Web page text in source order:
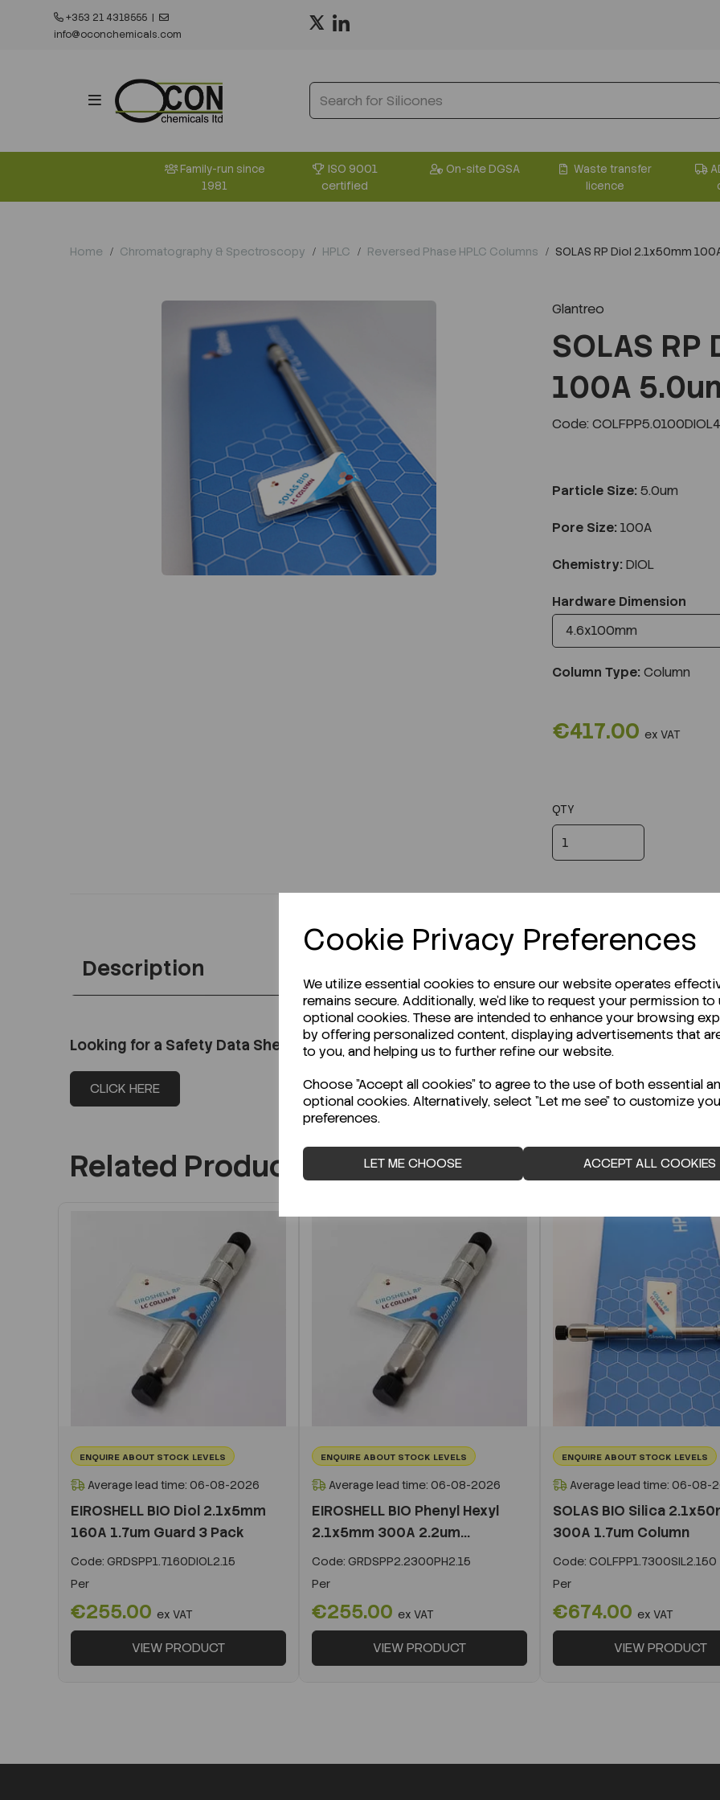
Cookie Privacy Preferences
We utilize essential cookies to ensure our website operates
remains secure. Additionally, we'd like to request your permission to
optional cookies. These are intended to enhance your browsing
by offering personalized content, displaying advertisements that
to you, and helping us to further refine our website.
Choose "Accept all cookies" to agree to the use of both essential
optional cookies. Alternatively, select "Let me see" to customize
preferences.
LET ME CHOOSE ACCEPT ALL COOKIES
+353 21 4318555 |
info@oconchemicals.com
Family-run since
1981
ISO 9001
certified
On-site DGSA
Waste transfer
licence
Home Chromatography & Spectroscopy HPLC Reversed Phase HPLC Columns SOLAS RP Diol 2.1x50mm
Glantreo
SOLAS
100A
Code:
Particle Size: 5.0um
Pore Size: 100A
Chemistry: DIOL
Hardware Dimension
Column Type: Column
€417.00 ex VAT
QTY
Description
Looking for a Safety Data Sheet (SDS) or Technical Data Sheet (TDS)?
CLICK HERE
Related Products
ENQUIRE ABOUT STOCK LEVELS
Average lead time: 06-08-2026
EIROSHELL BIO Diol 2.1x5mm
160A 1.7um Guard 3 Pack
Code: GRDSPP1.7160DIOL2.15
Per
€255.00 ex VAT
VIEW PRODUCT
ENQUIRE ABOUT STOCK LEVELS
Average lead time: 06-08-2026
EIROSHELL BIO Phenyl Hexyl
2.1x5mm 300A 2.2um...
Code: GRDSPP2.2300PH2.15
Per
€255.00 ex VAT
VIEW PRODUCT
ENQUIRE ABOUT STOCK LEVELS
Average lead time: 06-08-
SOLAS BIO Silica
300A 1.7um Column
Code: COLFPP1.7300SIL2.150
Per
€674.00 ex VAT
VIEW PRODUCT